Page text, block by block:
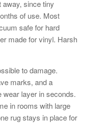
away, since tiny
of use. Most
safe for hard
made for vinyl. Harsh
to damage.
marks, and a
layer in seconds.
in rooms with large
rug stays in place for